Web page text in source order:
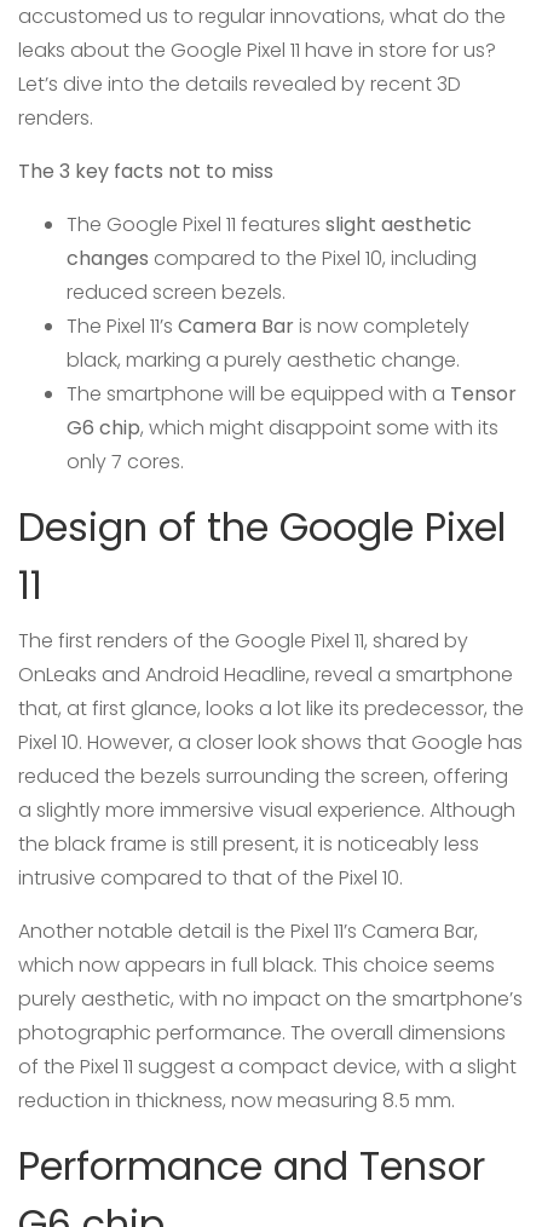
accustomed us to regular innovations, what do the
leaks about the Google Pixel 11 have in store for us?
Let’s dive into the details revealed by recent 3D
renders.
The 3 key facts not to miss
The Google Pixel 11 features slight aesthetic
changes compared to the Pixel 10, including
reduced screen bezels.
The Pixel 11’s Camera Baris now completely
black, marking a purely aesthetic change.
The smartphone will be equipped with a Tensor
G6 chip, which might disappoint some with its
only 7 cores.
Design of the Google Pixel
11
The first renders of the Google Pixel 11, shared by
OnLeaks and Android Headline, reveal a smartphone
that, at first glance, looks a lot like its predecessor, the
Pixel 10. However, a closer look shows that Google has
reduced the bezels surrounding the screen, offering
a slightly more immersive visual experience. Although
the black frame is still present, it is noticeably less
intrusive compared to that of the Pixel 10.
Another notable detail is the Pixel 11’s Camera Bar,
which now appears in full black. This choice seems
purely aesthetic, with no impact on the smartphone’s
photographic performance. The overall dimensions
of the Pixel 11 suggest a compact device, with a slight
reduction in thickness, now measuring 8.5 mm.
Performance and Tensor